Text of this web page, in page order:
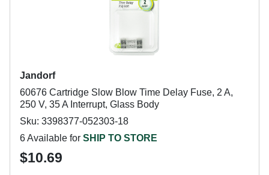
Jandorf
60676 Cartridge Slow Blow Time Delay Fuse, 2 A,
250 V, 35 A Interrupt, Glass Body
Sku: 3398377-052303-18
6 Available for SHIP TO STORE
$10.69